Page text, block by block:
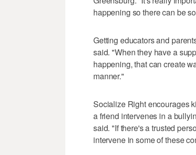
happening so there can be
Getting educators and
said. "When they have a
happening, that can create
manner."
Socialize Right encourages
a friend intervenes in a
said. "If there's a trusted
intervene in some of these